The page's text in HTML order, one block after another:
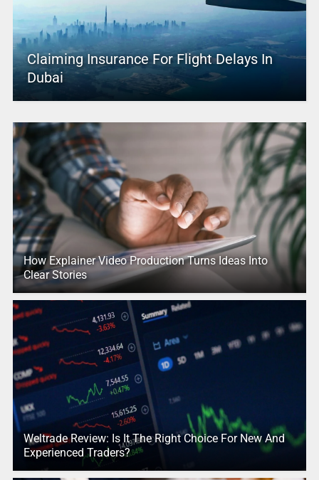
Claiming Insurance For Flight Delays In
Dubai
How Explainer Video Production Turns Ideas Into
Clear Stories
Weltrade Review: Is It The Right Choice For New And
Experienced Traders?